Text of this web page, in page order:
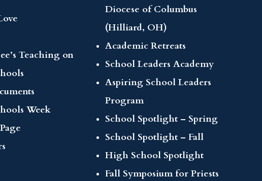
Teaching on
Week
Diocese of Columbus
(Hilliard, OH)
Academic Retreats
School Leaders Academy
Aspiring School Leaders
Program
School Spotlight – Spring
School Spotlight – Fall
High School Spotlight
Fall Symposium for Priests